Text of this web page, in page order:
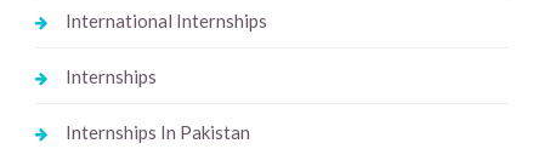
International Internships
Internships
Internships In Pakistan